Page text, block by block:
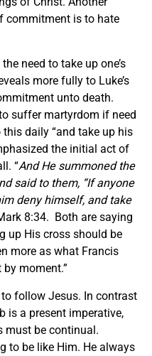
commitment is to hate
need to take up one’s
more fully to Luke’s
unto death.
suffer martyrdom if need
daily “and take up his
the initial act of
“And He summoned the
said to them, “If anyone
deny himself, and take
8:34. Both are saying
up His cross should be
more as what Francis
moment.”
follow Jesus. In contrast
is a present imperative,
must be continual.
to be like Him. He always